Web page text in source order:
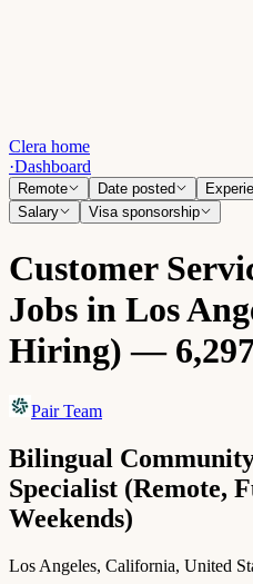
Clera home
·Dashboard
Remote Date posted
Salary
Visa sponsorship
Customer
Jobs in Los
Hiring) —
Pair Team
Bilingual
Specialist (Remote,
Weekends)
Los Angeles, California, United